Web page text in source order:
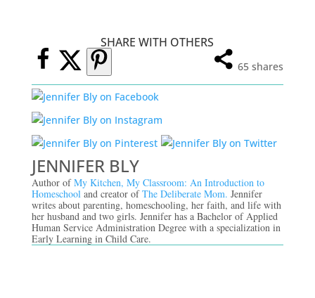
SHARE WITH OTHERS
65 shares
JENNIFER BLY
Author ofMy Kitchen, My Classroom: An Introduction to
Homeschool and creator ofThe Deliberate Mom. Jennifer
writes about parenting, homeschooling, her faith, and life with
her husband and two girls. Jennifer has a Bachelor of Applied
Human Service Administration Degree with a specialization in
Early Learning in Child Care.